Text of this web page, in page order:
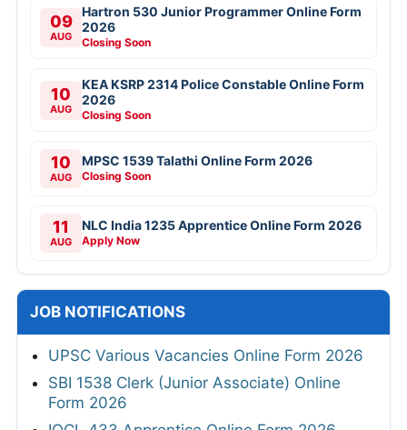
09
AUG
Hartron 530 Junior Programmer Online Form
2026
Closing Soon
10
AUG
KEA KSRP 2314 Police Constable Online Form
2026
Closing Soon
10
AUG
MPSC 1539 Talathi Online Form 2026
Closing Soon
11
AUG
NLC India 1235 Apprentice Online Form 2026
Apply Now
JOB NOTIFICATIONS
UPSC Various Vacancies Online Form 2026
SBI 1538 Clerk (Junior Associate) Online
Form 2026